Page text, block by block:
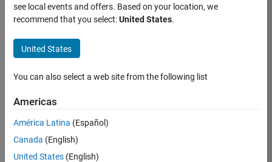
Search for more jobs
Senior
Application
Engineer -
1™
Apply Now
see local events and offers. Based on your location, we
recommend that you select:United States.
United States
You can also select a web site from the following list
Americas
América Latina (Español)
Canada (English)
United States (English)